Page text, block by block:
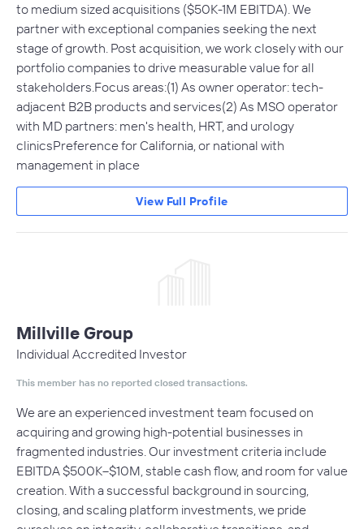
to medium sized acquisitions ($50K-1M EBITDA). We
partner with exceptional companies seeking the next
stage of growth. Post acquisition, we work closely with our
portfolio companies to drive measurable value for all
stakeholders.Focus areas:(1) As owner operator: tech-
adjacent B2B products and services(2) As MSO operator
with MD partners: men's health, HRT, and urology
clinicsPreference for California, or national with
management in place
View Full Profile
Millville Group
Individual Accredited Investor
This member has no reported closed transactions.
We are an experienced investment team focused on
acquiring and growing high-potential businesses in
fragmented industries. Our investment criteria include
EBITDA $500K–$10M, stable cash flow, and room for value
creation. With a successful background in sourcing,
closing, and scaling platform investments, we pride